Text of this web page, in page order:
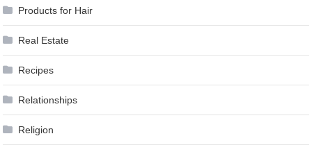
Products for Hair
Real Estate
Recipes
Relationships
Religion